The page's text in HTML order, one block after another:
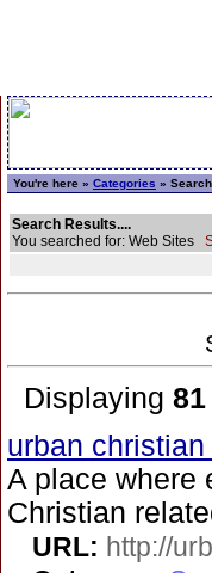
You're here » Categories »
Search Results....
You searched for: Web Sites
Displaying 81
urban
A place where
Christian
URL: http://